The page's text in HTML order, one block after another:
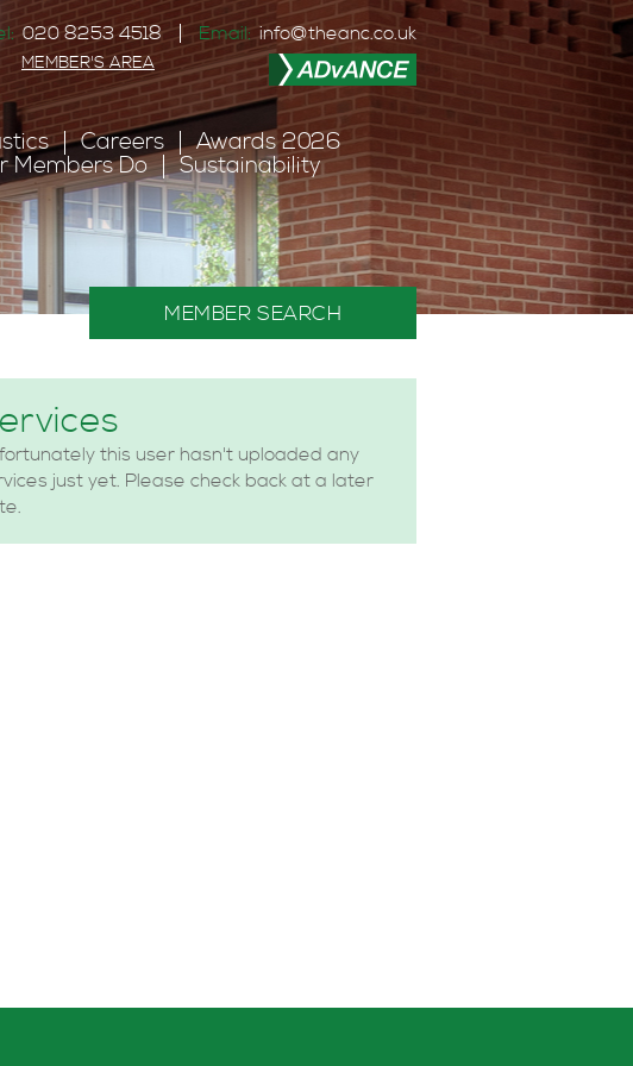
020 8253 4518 Email: info@theanc.co.uk
MEMBER'S AREA
Careers
Awards 2026
Members Do Sustainability
MEMBER SEARCH
this user hasn't uploaded any
just yet. Please check back at a later